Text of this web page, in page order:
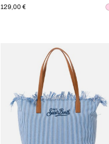
MC2 SAINT BARTH
129,00 €